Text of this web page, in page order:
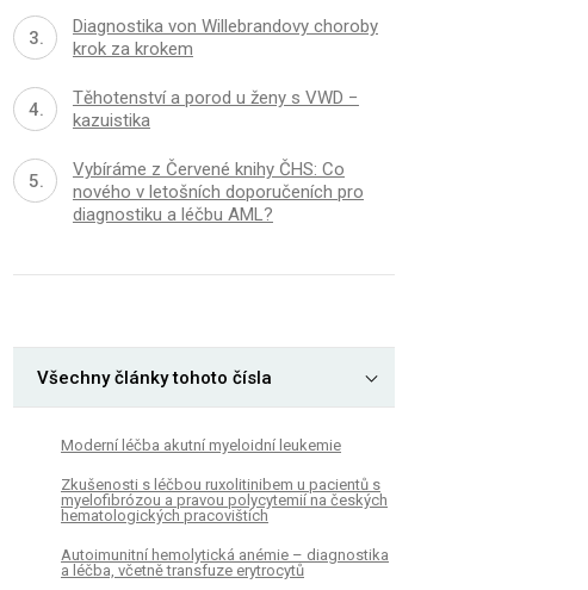
Diagnostika von Willebrandovy choroby
krok za krokem
Těhotenství a porod u ženy s VWD −
kazuistika
Vybíráme z Červené knihy ČHS: Co
nového v letošních doporučeních pro
diagnostiku a léčbu AML?
Všechny články tohoto čísla
Moderní léčba akutní myeloidní leukemie
Zkušenosti s léčbou ruxolitinibem u pacientů s
myelofibrózou a pravou polycytemií na českých
hematologických pracovištích
Autoimunitní hemolytická anémie – diagnostika
a léčba, včetně transfuze erytrocytů